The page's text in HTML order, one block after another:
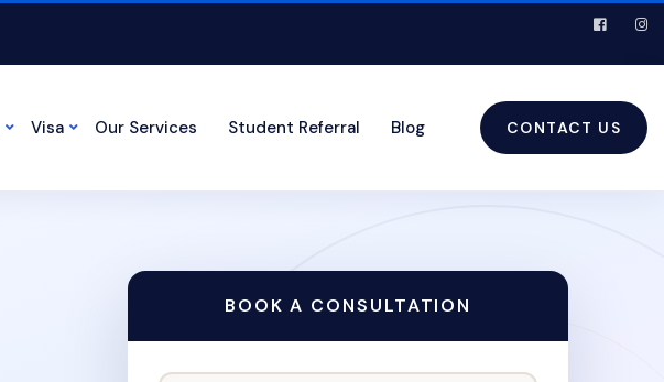
Visa Our Services Student Referral Blog CONTACT US
BOOK A CONSULTATION